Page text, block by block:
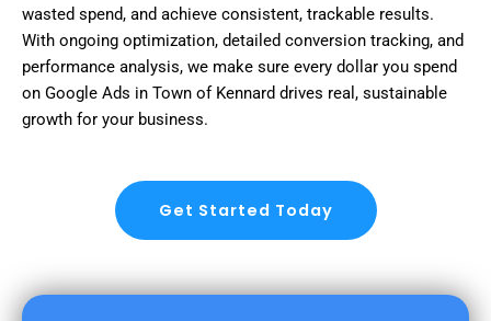
wasted spend, and achieve consistent, trackable results.
With ongoing optimization, detailed conversion tracking, and
performance analysis, we make sure every dollar you spend
on Google Ads in Town of Kennard drives real, sustainable
growth for your business.
Get Started Today